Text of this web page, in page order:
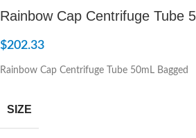
Rainbow Cap Centrifuge Tube
$202.33
Rainbow Cap Centrifuge Tube 50mL Bagged
SIZE